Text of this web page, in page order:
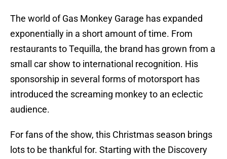
The world of Gas Monkey Garage has expanded
exponentially in a short amount of time. From
restaurants to Tequilla, the brand has grown from a
small car show to international recognition. His
sponsorship in several forms of motorsport has
introduced the screaming monkey to an eclectic
audience.
For fans of the show, this Christmas season brings
lots to be thankful for. Starting with the Discovery